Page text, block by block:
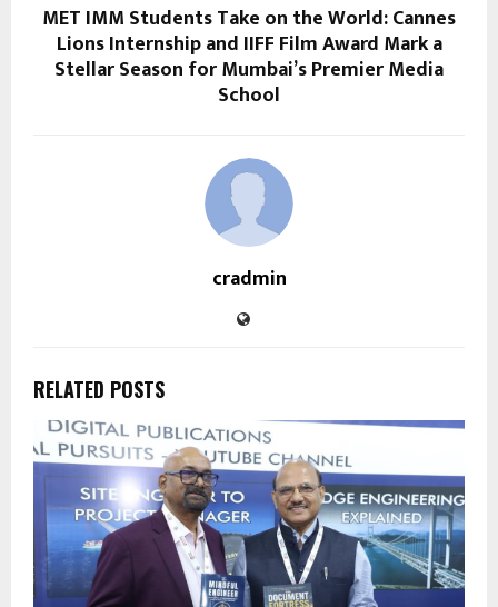
MET IMM Students Take on the World: Cannes
Lions Internship and IIFF Film Award Mark a
Stellar Season for Mumbai’s Premier Media
School
cradmin
RELATED POSTS